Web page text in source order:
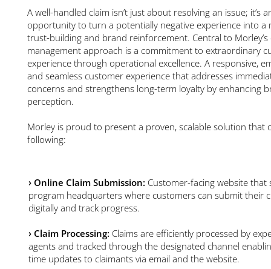
› Online Claim Submission: Customer-facing website that
program headquarters where customers can submit their
digitally and track progress.
› Claim Processing: Claims are efficiently processed by
agents and tracked through the designated channel
time updates to claimants via email and the website.
A well-handled claim isn’t just about resolving an issue; it’s
opportunity to turn a potentially negative experience into a
trust-building and brand reinforcement. Central to Morley’s
management approach is a commitment to extraordinary
experience through operational excellence. A responsive,
and seamless customer experience that addresses
concerns and strengthens long-term loyalty by enhancing
perception.
Morley is proud to present a proven, scalable solution that
following: